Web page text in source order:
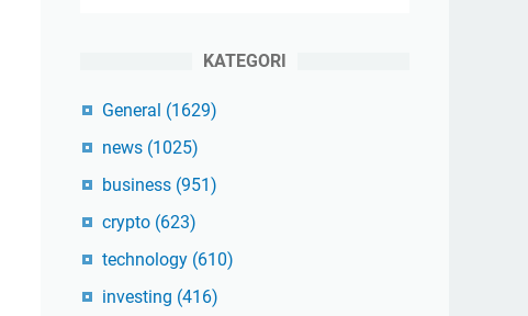
KATEGORI
General (1629)
news (1025)
business (951)
crypto (623)
technology (610)
investing (416)